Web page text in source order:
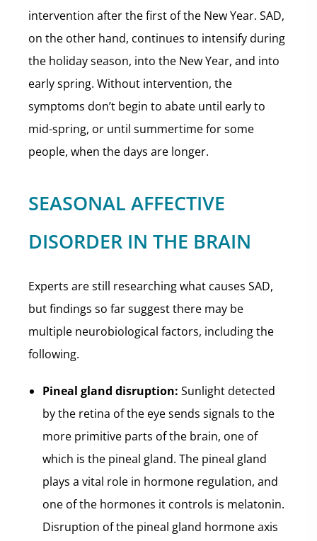
intervention after the first of the New Year. SAD,
on the other hand, continues to intensify during
the holiday season, into the New Year, and into
early spring. Without intervention, the
symptoms don’t begin to abate until early to
mid-spring, or until summertime for some
people, when the days are longer.
SEASONAL AFFECTIVE
DISORDER IN THE BRAIN
Experts are still researching what causes SAD,
but findings so far suggest there may be
multiple neurobiological factors, including the
following.
Pineal gland disruption: Sunlight detected
by the retina of the eye sends signals to the
more primitive parts of the brain, one of
which is the pineal gland. The pineal gland
plays a vital role in hormone regulation, and
one of the hormones it controls is melatonin.
Disruption of the pineal gland hormone axis